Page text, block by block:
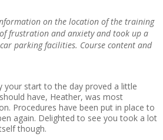
on the location of the training
frustration and anxiety and took up a
parking facilities. Course content and
your start to the day proved a little
have, Heather, was most
Procedures have been put in place to
again. Delighted to see you took a lot
though.